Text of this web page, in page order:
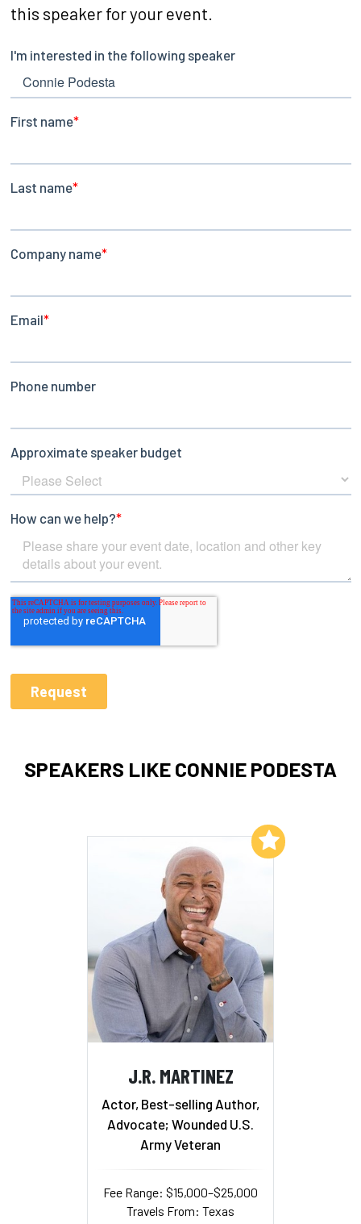
this speaker for your event.
SPEAKERS LIKE CONNIE PODESTA
J.R. MARTINEZ
Actor, Best-selling Author,
Advocate; Wounded U.S.
Army Veteran
Fee Range: $15,000–$25,000
Travels From: Texas
Add to My List